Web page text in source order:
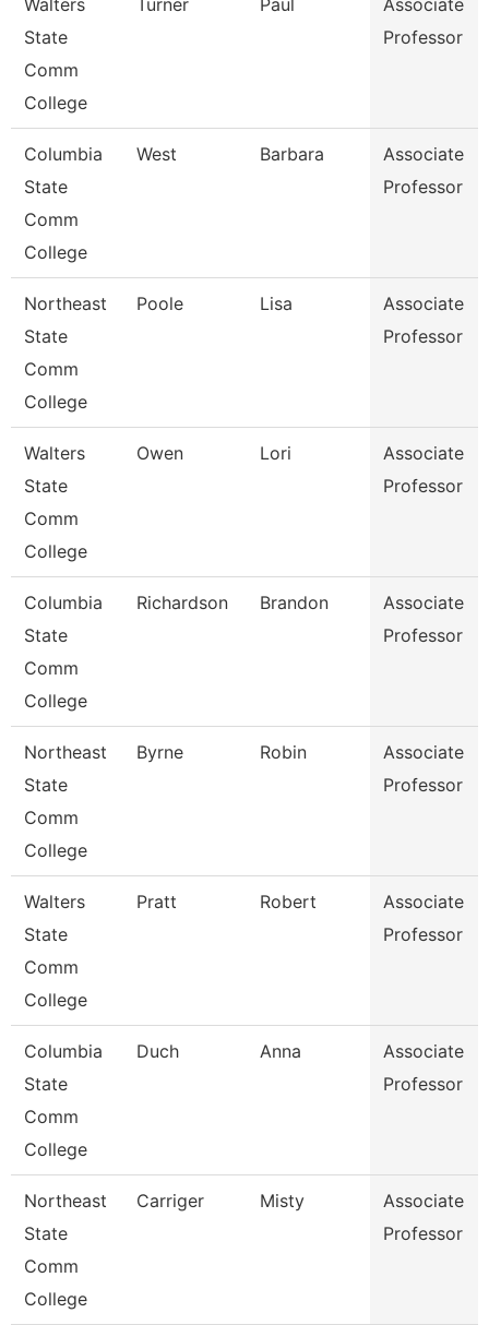
Walters
State
Comm
College
Turner Paul
Associate
Professor
Columbia
State
Comm
College
West Barbara
Associate
Professor
Northeast
State
Comm
College
Poole Lisa
Associate
Professor
Walters
State
Comm
College
Owen Lori
Associate
Professor
Columbia
State
Comm
College
Richardson Brandon
Associate
Professor
Northeast
State
Comm
College
Byrne Robin
Associate
Professor
Walters
State
Comm
College
Pratt Robert
Associate
Professor
Columbia
State
Comm
College
Duch Anna
Associate
Professor
Northeast
State
Comm
College
Carriger Misty
Associate
Professor